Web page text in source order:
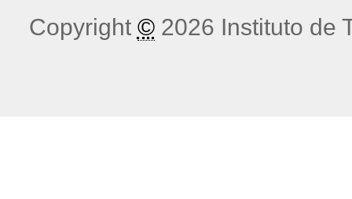
Copyright ©2026 Instituto de